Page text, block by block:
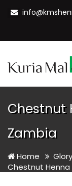
Chestnut
Zambia
Home
Chestnut